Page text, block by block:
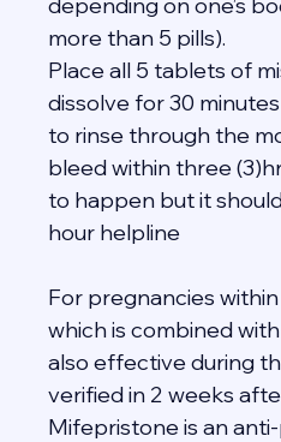
more than 5 pills).
Place all 5 tablets of
dissolve for 30
to rinse through the
bleed within three
to happen but it
hour helpline
For pregnancies
which is combined
also effective during
verified in 2 weeks
Mifepristone is an